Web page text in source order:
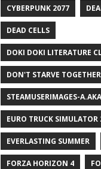
CYBERPUNK 2077
DEAD CELLS
DOKI DOKI LITERATURE
DON'T STARVE TOGETHER
STEAMUSERIMAGES-
EURO TRUCK SIMULATOR
EVERLASTING SUMMER
FORZA HORIZON 4